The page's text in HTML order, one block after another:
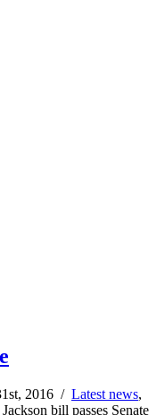
2016 / Latest news,
bill passes Senate